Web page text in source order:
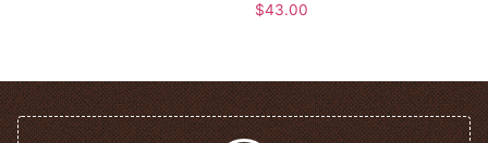
$43.00